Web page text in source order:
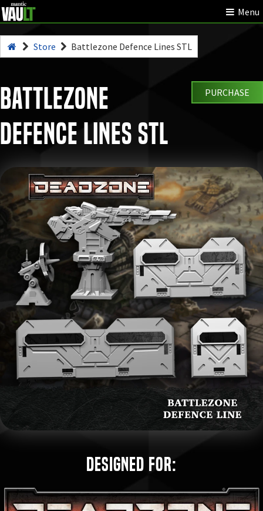
Menu
Store Battlezone Defence Lines STL
Battlezone
Defence Lines STL
PURCHASE
Designed for: